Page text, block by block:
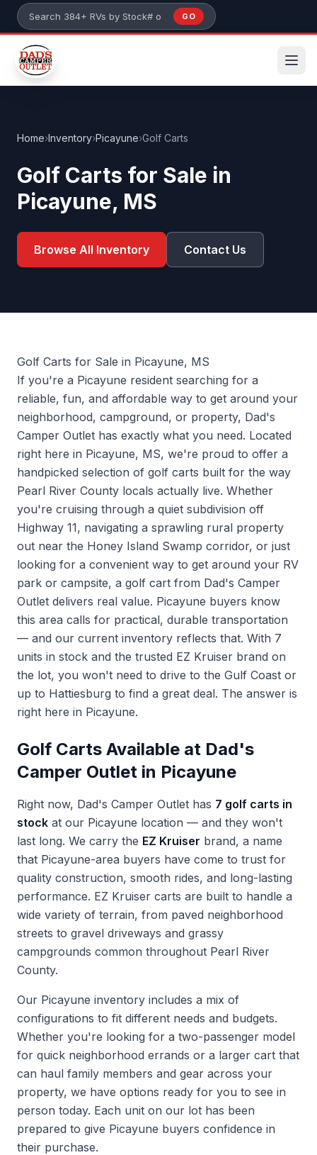
Skip to main content
Search 384+ RVs by stock number or model
GO
Home›Inventory›Picayune›Golf Carts
Golf Carts for Sale in
Picayune, MS
Browse All Inventory Contact Us
Golf Carts for Sale in Picayune, MS
If you're a Picayune resident searching for a
reliable, fun, and affordable way to get around your
neighborhood, campground, or property, Dad's
Camper Outlet has exactly what you need. Located
right here in Picayune, MS, we're proud to offer a
handpicked selection of golf carts built for the way
Pearl River County locals actually live. Whether
you're cruising through a quiet subdivision off
Highway 11, navigating a sprawling rural property
out near the Honey Island Swamp corridor, or just
looking for a convenient way to get around your RV
park or campsite, a golf cart from Dad's Camper
Outlet delivers real value. Picayune buyers know
this area calls for practical, durable transportation
— and our current inventory reflects that. With 7
units in stock and the trusted EZ Kruiser brand on
the lot, you won't need to drive to the Gulf Coast or
up to Hattiesburg to find a great deal. The answer is
right here in Picayune.
Golf Carts Available at Dad's
Camper Outlet in Picayune
Right now, Dad's Camper Outlet has 7 golf carts in
stock at our Picayune location — and they won't
last long. We carry the EZ Kruiser brand, a name
that Picayune-area buyers have come to trust for
quality construction, smooth rides, and long-lasting
performance. EZ Kruiser carts are built to handle a
wide variety of terrain, from paved neighborhood
streets to gravel driveways and grassy
campgrounds common throughout Pearl River
County.
Our Picayune inventory includes a mix of
configurations to fit different needs and budgets.
Whether you're looking for a two-passenger model
for quick neighborhood errands or a larger cart that
can haul family members and gear across your
property, we have options ready for you to see in
person today. Each unit on our lot has been
prepared to give Picayune buyers confidence in
their purchase.